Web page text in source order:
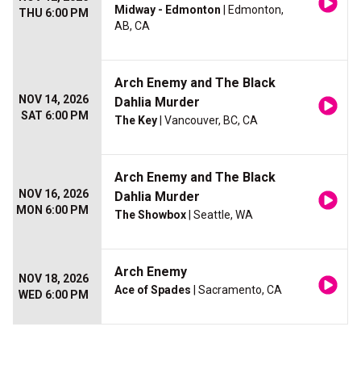
THU 6:00 PM
Midway - Edmonton | Edmonton,
AB, CA
NOV 14, 2026
SAT 6:00 PM
Arch Enemy and The Black
Dahlia Murder
The Key | Vancouver, BC, CA
NOV 16, 2026
MON 6:00 PM
Arch Enemy and The Black
Dahlia Murder
The Showbox | Seattle, WA
NOV 18, 2026
WED 6:00 PM
Arch Enemy
Ace of Spades | Sacramento, CA